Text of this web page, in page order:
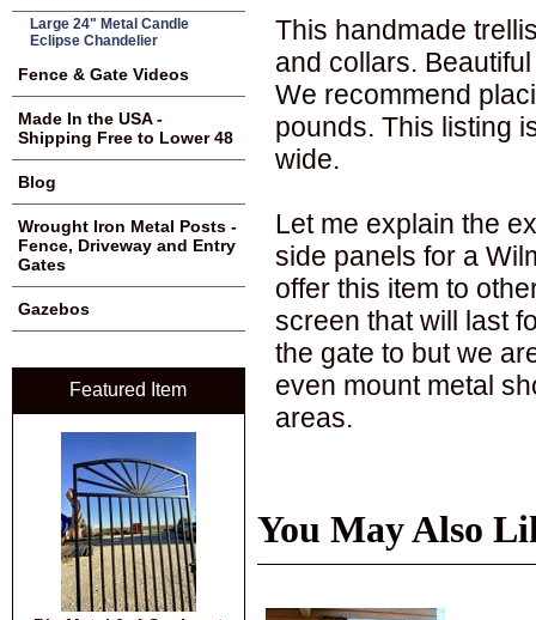
This handmade
and collars.
We recommend
pounds. This listing
wide.
Let me explain the
side panels for a
offer this item to
screen that will last
the gate to but we
even mount metal
areas.
You May Also
Large 24" Metal Candle
Eclipse Chandelier
Fence & Gate Videos
Made In the USA -
Shipping Free to Lower 48
Blog
Wrought Iron Metal Posts -
Fence, Driveway and Entry
Gates
Gazebos
Featured Item